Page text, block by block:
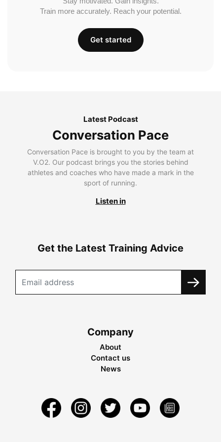
Train more accurately. Reach your potential.
Get started
Latest Podcast
Conversation Pace
Conversation Pace is brought to you by the team at
V.O2. Our podcast brings you the stories behind
athletes and coaches who have made a mark in the
sport of running.
Listen in
Get the Latest Training Advice
Company
About
Contact us
News